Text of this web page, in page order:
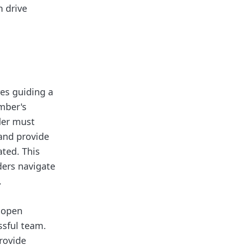
drive
guiding a
must
provide
This
navigate
team.